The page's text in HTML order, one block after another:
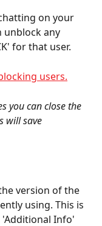
on your
unblock any
for that user.
users.
you can close the
will save
version of the
using. This is
Info'